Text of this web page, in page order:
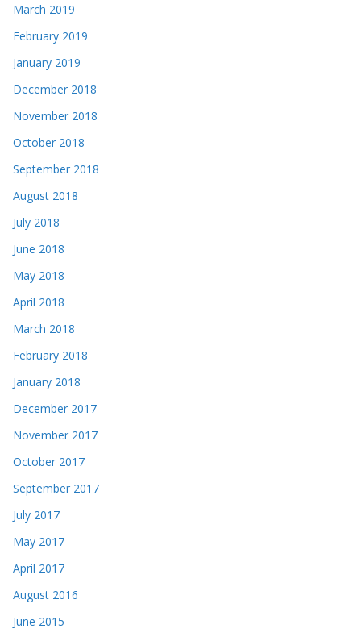
March 2019
February 2019
January 2019
December 2018
November 2018
October 2018
September 2018
August 2018
July 2018
June 2018
May 2018
April 2018
March 2018
February 2018
January 2018
December 2017
November 2017
October 2017
September 2017
July 2017
May 2017
April 2017
August 2016
June 2015